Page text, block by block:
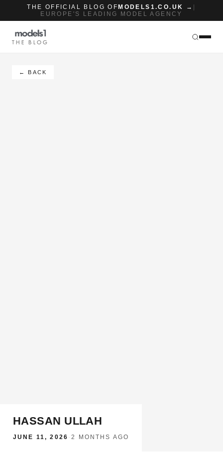
THE OFFICIAL BLOG OF MODELS1.CO.UK →
EUROPE'S LEADING MODEL AGENCY
THE BLOG
← BACK
HASSAN ULLAH
JUNE 11, 2026 ·2 MONTHS AGO